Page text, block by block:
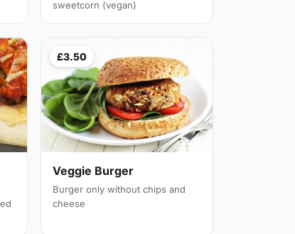
sweetcorn (vegan)
£3.50
Veggie Burger
Burger only without chips and
cheese